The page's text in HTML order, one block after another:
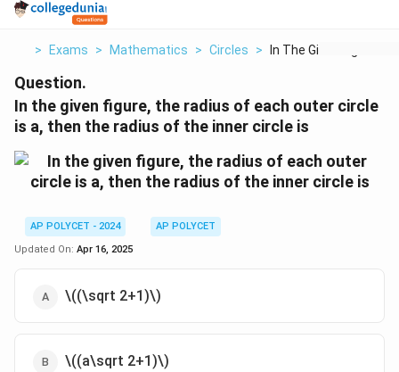
> Exams > Mathematics > Circles > In The Given Figure ...
Question.
In the given figure, the radius of each outer circle
is a, then the radius of the inner circle is
AP POLYCET - 2024
AP POLYCET
Updated On: Apr 16, 2025
\((\sqrt 2+1)\)
\((a\sqrt 2+1)\)